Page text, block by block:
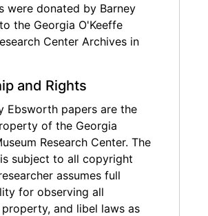
were donated by Barney
the Georgia O'Keeffe
Center Archives in
and Rights
Ebsworth papers are the
of the Georgia
Research Center. The
subject to all copyright
assumes full
for observing all
and libel laws as